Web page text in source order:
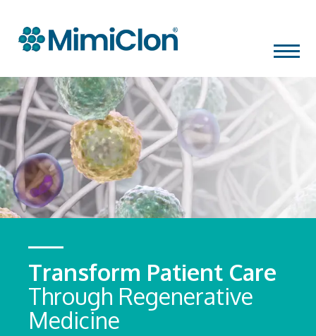
Skip
Transform Patient Care
Through Regenerative
Medicine